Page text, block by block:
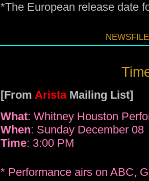
*The European release date
[From AristaMailing List]
What: Whitney Houston
When: Sunday December 08
Time: 3:00 PM
* Performance airs on ABC,